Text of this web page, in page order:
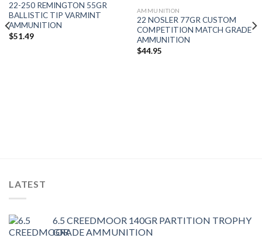
22-250 REMINGTON 55GR
BALLISTIC TIP VARMINT
AMMUNITION
$51.49
AMMUNITION
22 NOSLER 77GR CUSTOM
COMPETITION MATCH GRADE
AMMUNITION
$44.95
LATEST
6.5 CREEDMOOR 140GR PARTITION TROPHY
GRADE AMMUNITION